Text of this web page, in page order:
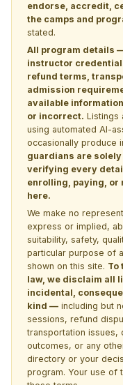
endorse, accredit,
the camps and
stated.
All program details
instructor
refund terms,
admission
available
or incorrect. Listings
using automated AI-
occasionally produce
guardians are
verifying every
enrolling, paying, or
here.
We make no
express or implied,
suitability, safety,
particular purpose of
shown on this site. To
law, we disclaim all
incidental,
kind — including but
sessions, refund
transportation issues,
outcomes, or any
directory or your
program. Your use of